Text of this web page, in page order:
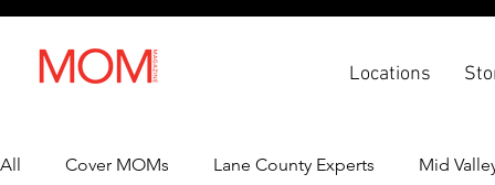
Locations
All Cover MOMs Lane County Experts Mid